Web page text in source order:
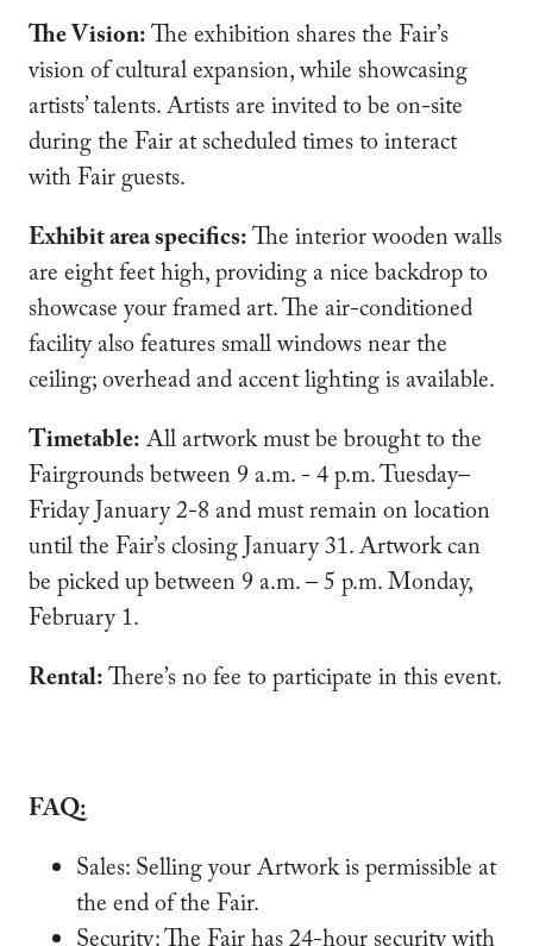
The Vision:The exhibition shares the Fair’s
vision of cultural expansion, while showcasing
artists’ talents. Artists are invited to be on-site
during the Fair at scheduled times to interact
with Fair guests.
Exhibit area specifics:The interior wooden walls
are eight feet high, providing a nice backdrop to
showcase your framed art. The air-conditioned
facility also features small windows near the
ceiling; overhead and accent lighting is available.
Timetable:All artwork must be brought to the
Fairgrounds between 9 a.m. - 4 p.m. Tuesday–
Friday January 2-8 and must remain on location
until the Fair’s closing January 31. Artwork can
be picked up between 9 a.m. – 5 p.m. Monday,
February 1.
Rental:There’s no fee to participate in this event.
FAQ:
Sales: Selling your Artwork is permissible at
the end of the Fair.